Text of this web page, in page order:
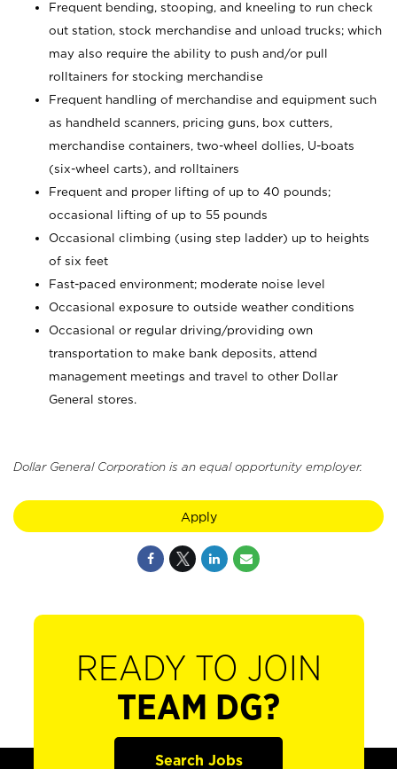
Frequent bending, stooping, and kneeling to run check
out station, stock merchandise and unload trucks; which
may also require the ability to push and/or pull
rolltainers for stocking merchandise
Frequent handling of merchandise and equipment such
as handheld scanners, pricing guns, box cutters,
merchandise containers, two-wheel dollies, U-boats
(six-wheel carts), and rolltainers
Frequent and proper lifting of up to 40 pounds;
occasional lifting of up to 55 pounds
Occasional climbing (using step ladder) up to heights
of six feet
Fast-paced environment; moderate noise level
Occasional exposure to outside weather conditions
Occasional or regular driving/providing own
transportation to make bank deposits, attend
management meetings and travel to other Dollar
General stores.
Dollar General Corporation is an equal opportunity employer.
Apply
READY TO JOIN
TEAM DG?
Search Jobs